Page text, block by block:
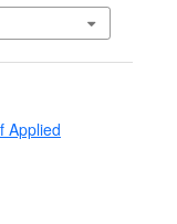
Applied